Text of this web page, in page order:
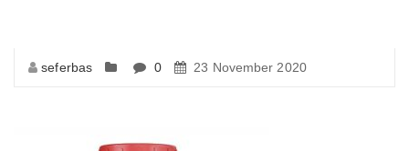
seferbas 0 23 November 2020